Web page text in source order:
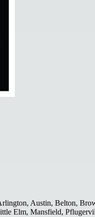
Austin, Belton,
Elm, Mansfield,